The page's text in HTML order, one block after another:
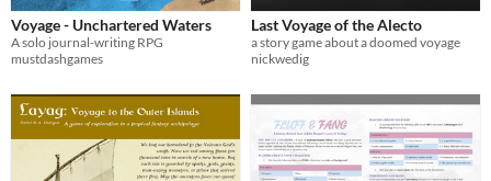
Voyage - Unchartered Waters
A solo journal-writing RPG
mustdashgames
Last Voyage of the Alecto
a story game about a doomed voyage
nickwedig